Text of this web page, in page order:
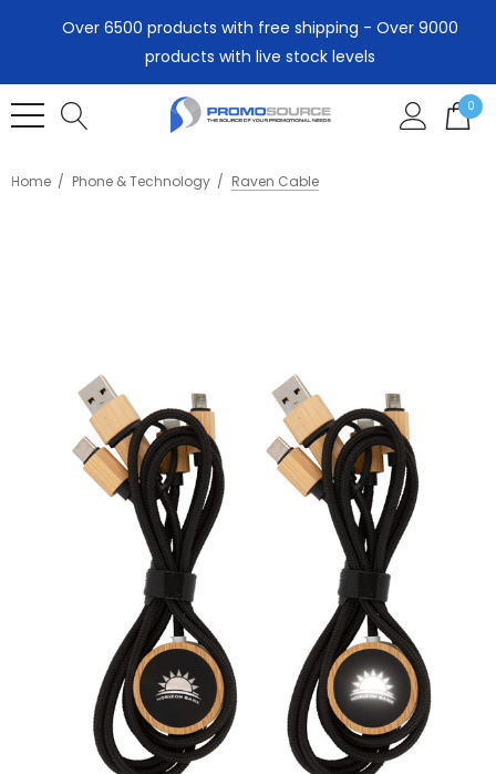
Over 6500 products with free shipping - Over 9000
products with live stock levels
0
Home Phone & Technology Raven Cable